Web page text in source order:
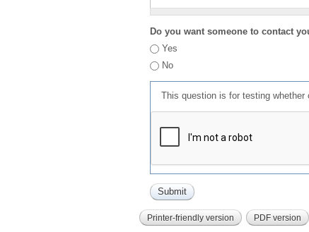
Do you want someone to contact
Yes
No
This question is for testing whether
Printer-friendly version PDF version